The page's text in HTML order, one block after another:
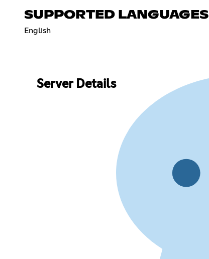
SUPPORTED LANGUAGES
English
Server Details